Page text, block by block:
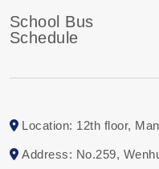
School Bus
Schedule
Location: 12th floor,
Address: No.259,